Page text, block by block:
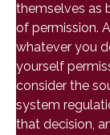
themselves as
of permission.
whatever you
yourself
consider the
system
that decision,